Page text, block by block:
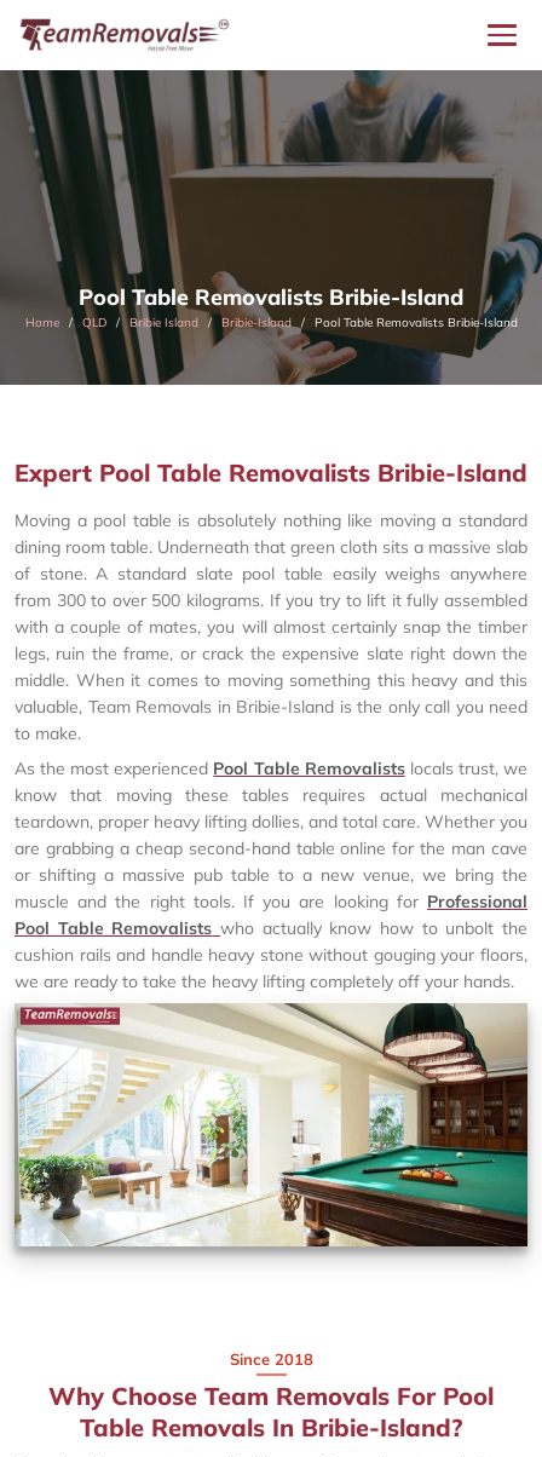
Pool Table Removalists Bribie-Island
Home QLD Bribie Island Bribie-Island Pool Table Removalists Bribie-Island
Expert Pool Table Removalists Bribie-Island
Moving a pool table is absolutely nothing like moving a standard
dining room table. Underneath that green cloth sits a massive slab
of stone. A standard slate pool table easily weighs anywhere
from 300 to over 500 kilograms. If you try to lift it fully assembled
with a couple of mates, you will almost certainly snap the timber
legs, ruin the frame, or crack the expensive slate right down the
middle. When it comes to moving something this heavy and this
valuable, Team Removals in Bribie-Island is the only call you need
to make.
As the most experienced Pool Table Removalistslocals trust, we
know that moving these tables requires actual mechanical
teardown, proper heavy lifting dollies, and total care. Whether you
are grabbing a cheap second-hand table online for the man cave
or shifting a massive pub table to a new venue, we bring the
muscle and the right tools. If you are looking for Professional
Pool Table Removalists who actually know how to unbolt the
cushion rails and handle heavy stone without gouging your floors,
we are ready to take the heavy lifting completely off your hands.
Since 2018
Why Choose Team Removals For Pool
Table Removals In Bribie-Island?